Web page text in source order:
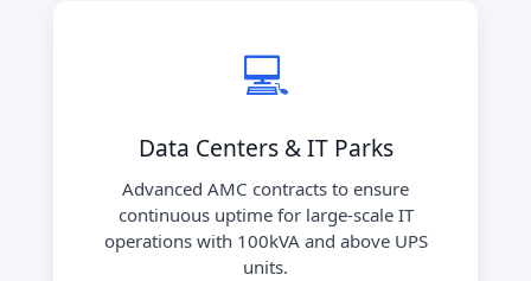
💻
Data Centers & IT Parks
Advanced AMC contracts to ensure
continuous uptime for large-scale IT
operations with 100kVA and above UPS
units.